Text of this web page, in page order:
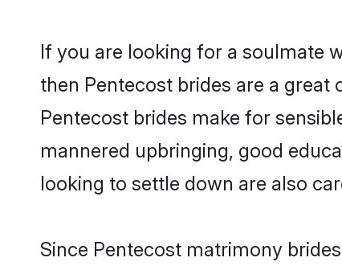
If you are looking for a soulmate
then Pentecost brides are a
Pentecost brides make for
mannered upbringing, good
looking to settle down are also
Since Pentecost matrimony